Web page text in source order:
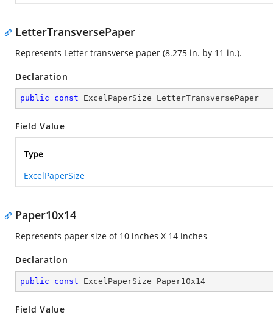
LetterTransversePaper
Represents Letter transverse paper (8.275 in. by 11 in.).
Declaration
public const ExcelPaperSize LetterTransversePaper
Field Value
Type
ExcelPaperSize
Paper10x14
Represents paper size of 10 inches X 14 inches
Declaration
public const ExcelPaperSize Paper10x14
Field Value